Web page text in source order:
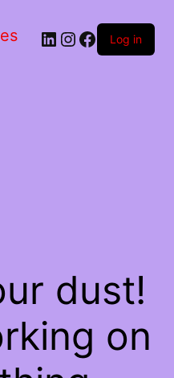
LinkedIn
Instagram
Facebook
Log in
dust!
on